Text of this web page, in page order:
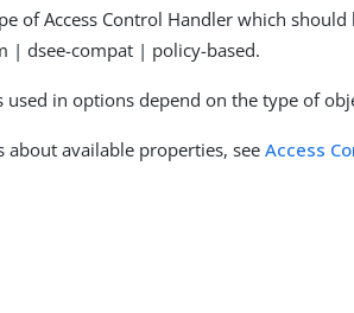
of Access Control Handler which should
| dsee-compat | policy-based.
used in options depend on the type of
about available properties, seeAccess